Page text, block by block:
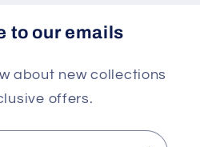
to our emails
about new collections
offers.